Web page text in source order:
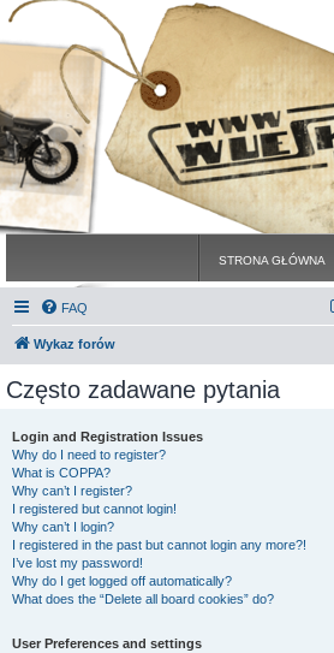
STRONA GŁÓWNA
FAQ
Wykaz forów
Często zadawane pytania
Login and Registration Issues
Why do I need to register?
What is COPPA?
Why can’t I register?
I registered but cannot login!
Why can’t I login?
I registered in the past but cannot login any more?!
I’ve lost my password!
Why do I get logged off automatically?
What does the “Delete all board cookies” do?
User Preferences and settings